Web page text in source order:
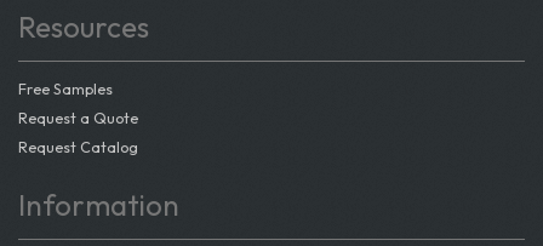
Resources
Free Samples
Request a Quote
Request Catalog
Information